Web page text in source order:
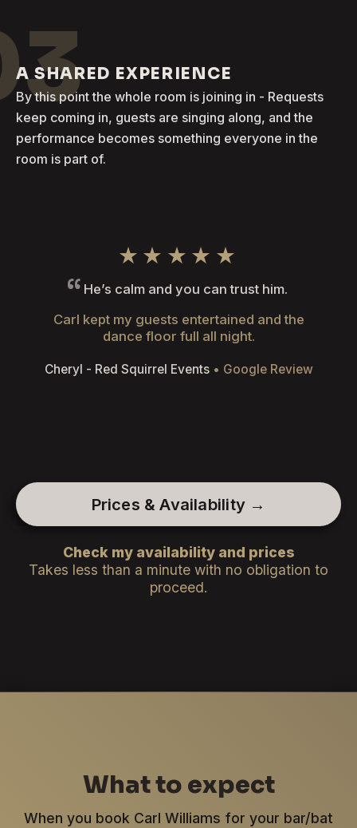
A SHARED EXPERIENCE
By this point the whole room is joining in - Requests
keep coming in, guests are singing along, and the
performance becomes something everyone in the
room is part of.
★★★★★
He’s calm and you can trust him.
Carl kept my guests entertained and the
dance floor full all night.
Cheryl - Red Squirrel Events• Google Review
Prices & Availability →
Check my availability and prices
Takes less than a minute with no obligation to
proceed.
What to expect
When you book Carl Williams for your bar/bat